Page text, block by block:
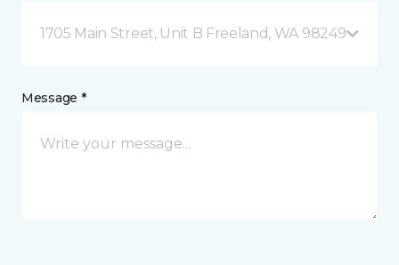
1705 Main Street, Unit B Freeland, WA 98249
Message *